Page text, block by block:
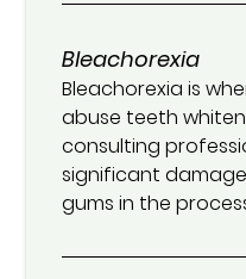
Bleachorexia
Bleachorexia is
abuse teeth
consulting
significant
gums in the